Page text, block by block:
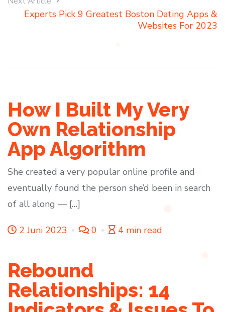
Experts Pick 9 Greatest Boston Dating Apps &
Websites For 2023
How I Built My Very
Own Relationship
App Algorithm
She created a very popular online profile and
eventually found the person she’d been in search
of all along — […]
2 Juni 2023 0 4 min read
Rebound
Relationships: 14